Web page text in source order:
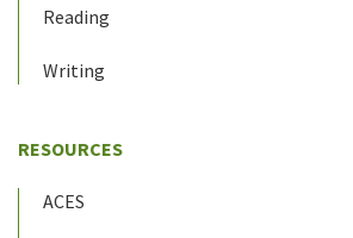
Reading
Writing
RESOURCES
ACES